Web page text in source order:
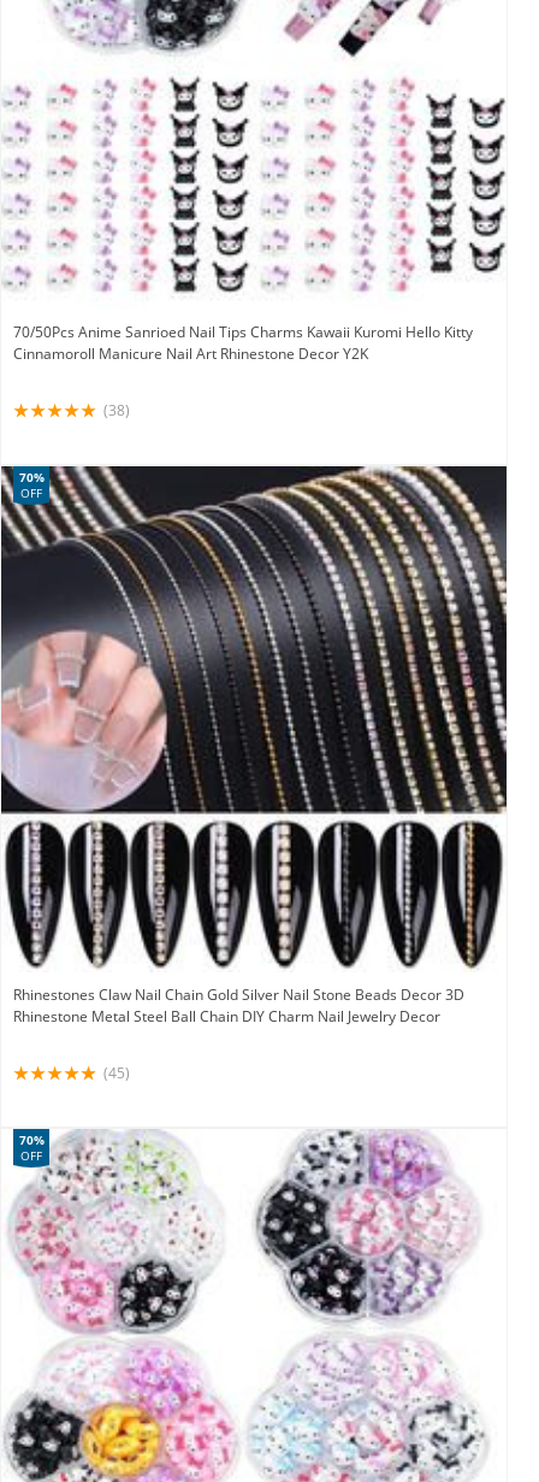
70/50Pcs Anime Sanrioed Nail Tips Charms Kawaii Kuromi Hello Kitty
Cinnamoroll Manicure Nail Art Rhinestone Decor Y2K
(38)
Rhinestones Claw Nail Chain Gold Silver Nail Stone Beads Decor 3D
Rhinestone Metal Steel Ball Chain DIY Charm Nail Jewelry Decor
70%
OFF
(45)
70%
OFF